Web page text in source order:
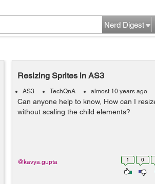
Nerd Digest
Resizing Sprites in AS3
AS3 TechQnA almost 10 years ago
Can anyone help to know, How can I
without scaling the child elements?
1 0
@kavya.gupta